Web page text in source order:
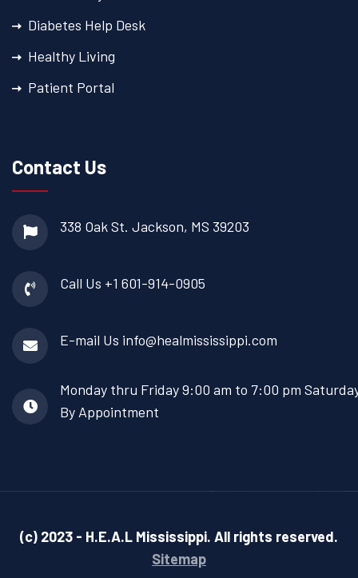
Diabetes Help Desk
Healthy Living
Patient Portal
Contact Us
338 Oak St. Jackson, MS 39203
Call Us +1 601-914-0905
E-mail Us info@healmississippi.com
Monday thru Friday9:00 am to 7:00 pm
By Appointment
(c) 2023 - H.E.A.L Mississippi. All rights reserved.
Sitemap